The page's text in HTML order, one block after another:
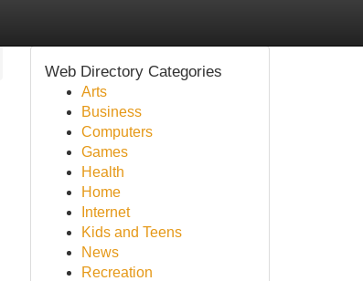
Web Directory Categories
Arts
Business
Computers
Games
Health
Home
Internet
Kids and Teens
News
Recreation